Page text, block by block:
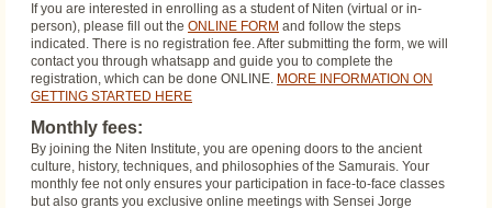
If you are interested in enrolling as a student of Niten (virtual or in-
person), please fill out the ONLINE FORM and follow the steps
indicated. There is no registration fee. After submitting the form, we will
contact you through whatsapp and guide you to complete the
registration, which can be done ONLINE. MORE INFORMATION ON
GETTING STARTED HERE
Monthly fees:
By joining the Niten Institute, you are opening doors to the ancient
culture, history, techniques, and philosophies of the Samurais. Your
monthly fee not only ensures your participation in face-to-face classes
but also grants you exclusive online meetings with Sensei Jorge